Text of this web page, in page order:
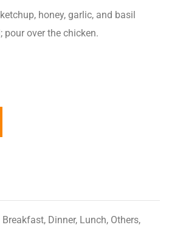
honey, garlic, and basil
pour over the chicken.
Breakfast, Dinner, Lunch, Others,